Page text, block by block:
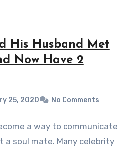
His Husband Met
Now Have 2
25, 2020 No Comments
a way to communicate
a soul mate. Many celebrity